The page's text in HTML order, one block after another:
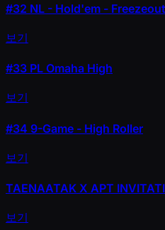
#32 NL - Hold'em - Freezeout
보기
#33 PL Omaha High
보기
#34 9-Game - High Roller
보기
TAENAATAK X APT
보기